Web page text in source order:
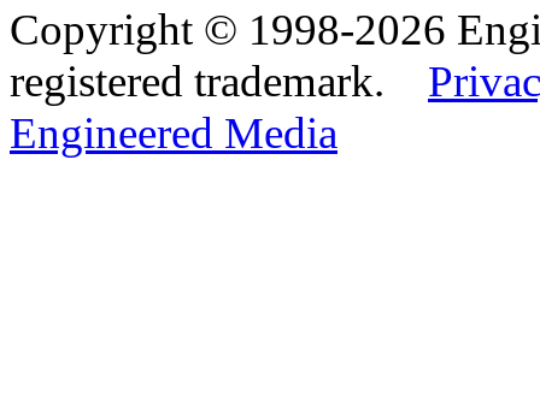
Copyright © 1998-2026
registered trademark.
Engineered Media